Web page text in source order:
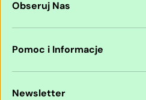
Obseruj Nas
Pomoc i Informacje
Newsletter